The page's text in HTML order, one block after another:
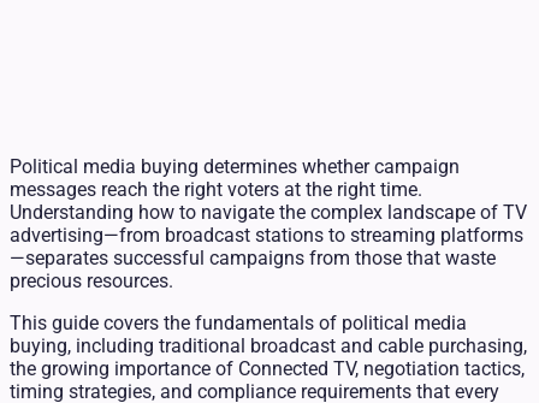
Political media buying determines whether campaign
messages reach the right voters at the right time.
Understanding how to navigate the complex landscape of TV
advertising—from broadcast stations to streaming platforms
—separates successful campaigns from those that waste
precious resources.
This guide covers the fundamentals of political media
buying, including traditional broadcast and cable purchasing,
the growing importance of Connected TV, negotiation tactics,
timing strategies, and compliance requirements that every